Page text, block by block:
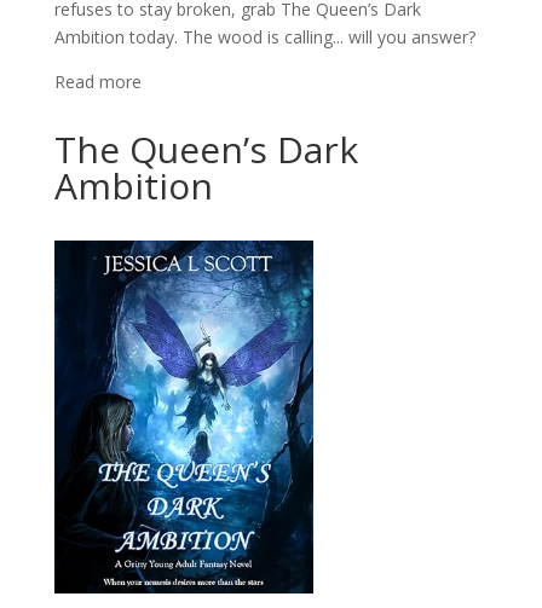
refuses to stay broken, grab The Queen’s Dark
Ambition today. The wood is calling... will you answer?
Read more
The Queen’s Dark
Ambition